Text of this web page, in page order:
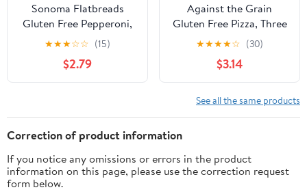
Sonoma Flatbreads
Gluten Free Pepperoni,
Marinara Sauce, 11.42 oz.
(Frozen - Contains: Milk,
Soy)
★★★☆☆ (15)
$2.79
Against the Grain
Gluten Free Pizza, Three
Cheese Frozen Pizza,10-
inch, 15 oz.
★★★★☆ (30)
$3.14
See all the same products
Correction of product information
If you notice any omissions or errors in the product
information on this page, please use the correction request
form below.